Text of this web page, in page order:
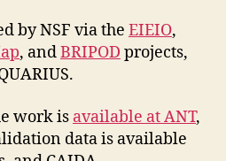
by NSF via the EIEIO,
, andBRIPOD projects,
work is available at ANT,
data is available